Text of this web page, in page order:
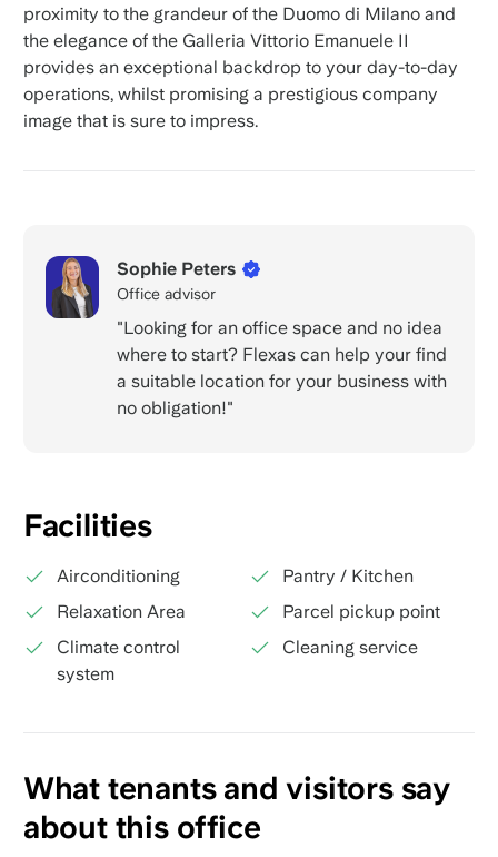
proximity to the grandeur of the Duomo di Milano and
the elegance of the Galleria Vittorio Emanuele II
provides an exceptional backdrop to your day-to-day
operations, whilst promising a prestigious company
image that is sure to impress.
Sophie Peters
Office advisor
"Looking for an office space and no idea
where to start? Flexas can help your find
a suitable location for your business with
no obligation!"
Facilities
Airconditioning
Pantry / Kitchen
Relaxation Area
Parcel pickup point
Climate control
system
Cleaning service
What tenants and visitors say
about this office